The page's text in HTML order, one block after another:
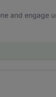
and engage